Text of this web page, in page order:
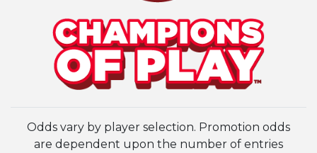
Odds vary by player selection. Promotion odds
are dependent upon the number of entries